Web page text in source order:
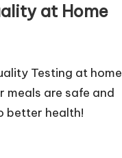
at Home
Testing at home
meals are safe and
better health!